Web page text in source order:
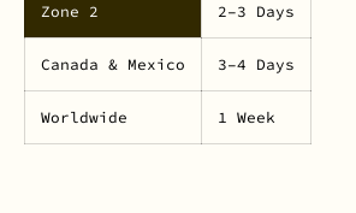
Zone 2 2–3 Days
Canada & Mexico 3–4 Days
Worldwide 1 Week